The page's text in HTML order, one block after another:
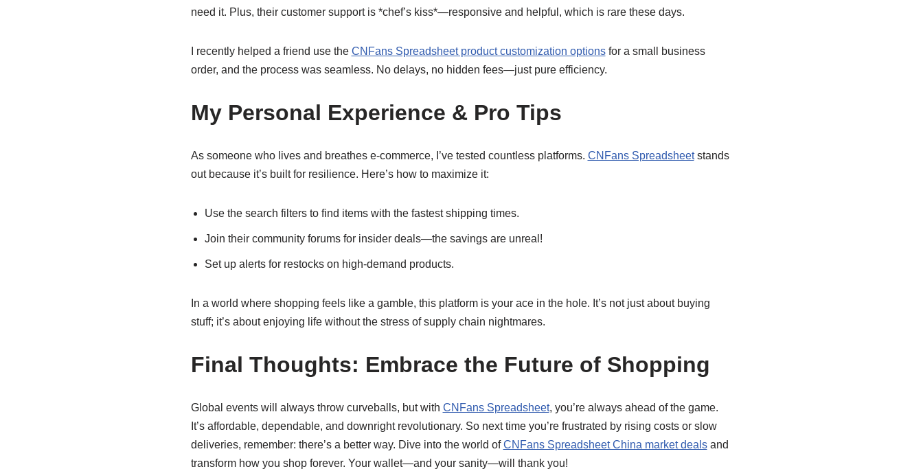
need it. Plus, their customer support is *chef’s kiss*—responsive and helpful, which is rare these days.
I recently helped a friend use the CNFans Spreadsheet product customization optionsfor a small business
order, and the process was seamless. No delays, no hidden fees—just pure efficiency.
My Personal Experience & Pro Tips
As someone who lives and breathes e-commerce, I’ve tested countless platforms. CNFans Spreadsheetstands
out because it’s built for resilience. Here’s how to maximize it:
Use the search filters to find items with the fastest shipping times.
Join their community forums for insider deals—the savings are unreal!
Set up alerts for restocks on high-demand products.
In a world where shopping feels like a gamble, this platform is your ace in the hole. It’s not just about buying
stuff; it’s about enjoying life without the stress of supply chain nightmares.
Final Thoughts: Embrace the Future of Shopping
Global events will always throw curveballs, but with CNFans Spreadsheet, you’re always ahead of the game.
It’s affordable, dependable, and downright revolutionary. So next time you’re frustrated by rising costs or slow
deliveries, remember: there’s a better way. Dive into the world ofCNFans Spreadsheet China market dealsand
transform how you shop forever. Your wallet—and your sanity—will thank you!